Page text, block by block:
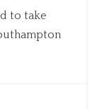
to take